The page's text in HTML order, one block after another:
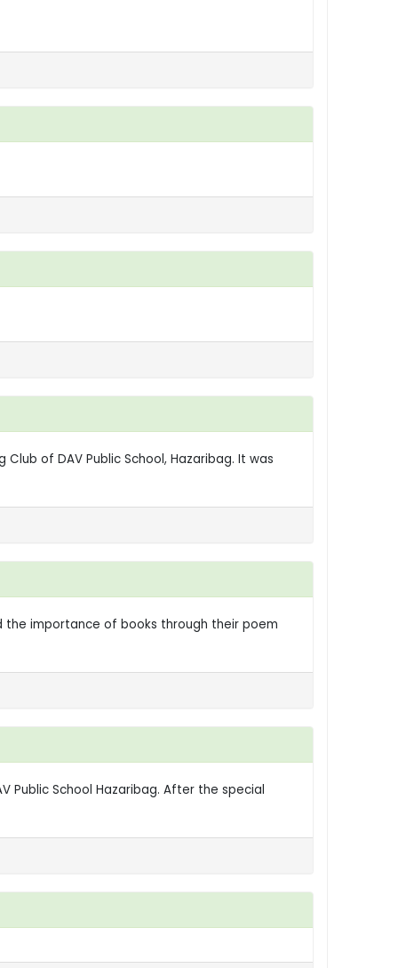
of DAV Public School, Hazaribag. It was
the importance of books through their poem
Public School Hazaribag. After the special